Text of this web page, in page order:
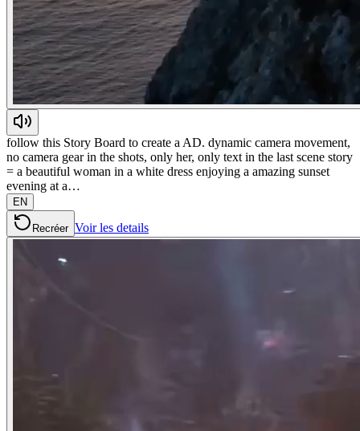
follow this Story Board to create a AD. dynamic camera movement,
no camera gear in the shots, only her, only text in the last scene story
= a beautiful woman in a white dress enjoying a amazing sunset
evening at a…
EN
Recréer Voir les details